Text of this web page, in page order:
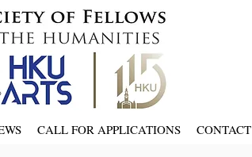
CALL FOR APPLICATIONS CONTACT